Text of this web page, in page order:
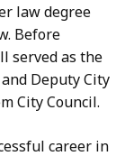
law degree
Before
served as the
Deputy City
City Council.
career in